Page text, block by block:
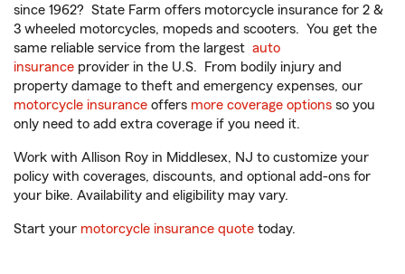
since 1962? State Farm offers motorcycle insurance for 2 &
3 wheeled motorcycles, mopeds and scooters. You get the
same reliable service from the largest auto
insurance provider in the U.S. From bodily injury and
property damage to theft and emergency expenses, our
motorcycle insurance offers more coverage options so you
only need to add extra coverage if you need it.
Work with Allison Roy in Middlesex, NJ to customize your
policy with coverages, discounts, and optional add-ons for
your bike. Availability and eligibility may vary.
Start your motorcycle insurance quote today.